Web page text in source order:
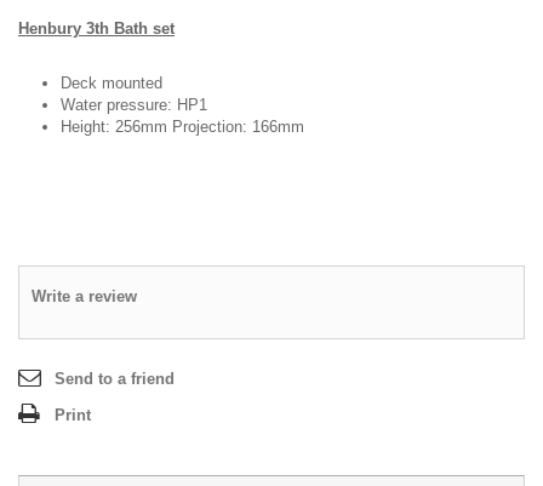
Henbury 3th Bath set
Deck mounted
Water pressure: HP1
Height: 256mm Projection: 166mm
Write a review
Send to a friend
Print